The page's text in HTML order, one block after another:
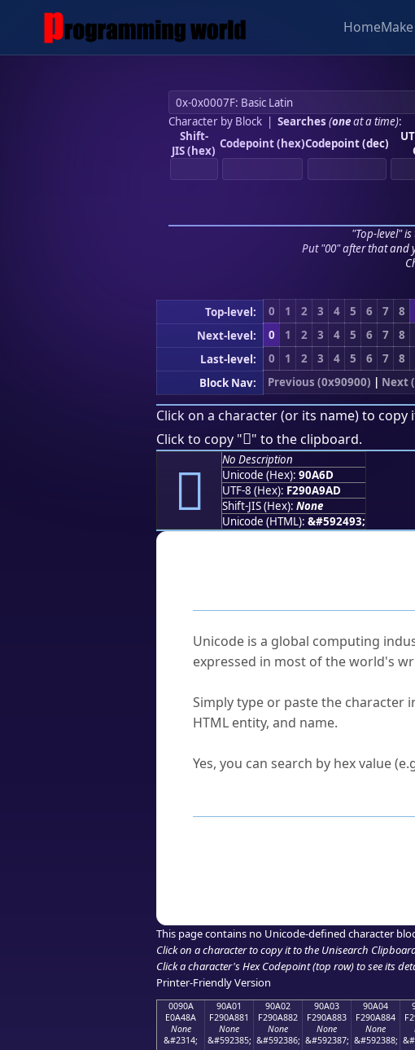
Home
Character by Block| Searches (oneat a time):
Shift-
JIS (hex) Codepoint (hex)Codepoint (dec)
"Top-level"
Put "00" after that and
Top-level: 0 1 2 3 4 5 6 7 8
Next-level:
0 1 2 3 4 5 6 7 8
Last-level:
0 1 2 3 4 5 6 7 8
Block Nav:
Previous (0x90900) | Next
Click on a character (or its name) to copy
Click to copy "򐩭" to the clipboard.
򐩭
No Description
Unicode (Hex): 90A6D
UTF-8 (Hex): F290A9AD
Shift-JIS (Hex): None
Unicode (HTML): &#592493;
Unicode is a global computing
expressed in most of the world's
Simply type or paste the character
HTML entity, and name.
Yes, you can search by hex value
This page contains no Unicode-defined character
Click on a character to copy it to the Unisearch
Click a character's Hex Codepoint (top row) to see its
Printer-Friendly Version
0090A
E0A48A
None
&#2314;
90A01
F290A881
None
&#592385;
90A02
F290A882
None
&#592386;
90A03
F290A883
None
&#592387;
90A04
F290A884
None
&#592388;